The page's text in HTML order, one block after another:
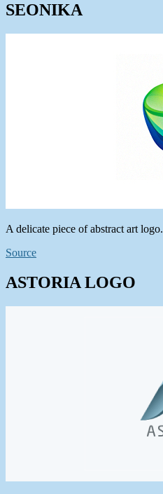
SEONIKA
A delicate piece of abstract art logo.
Source
ASTORIA LOGO